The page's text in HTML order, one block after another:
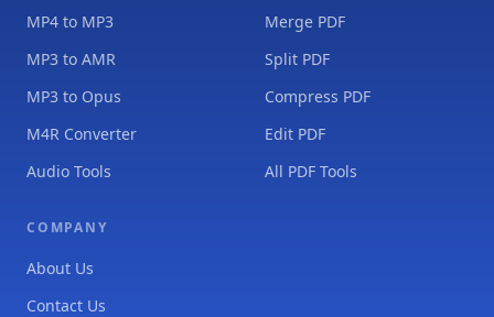
MP4 to MP3
MP3 to AMR
MP3 to Opus
M4R Converter
Audio Tools
Merge PDF
Split PDF
Compress PDF
Edit PDF
All PDF Tools
COMPANY
About Us
Contact Us